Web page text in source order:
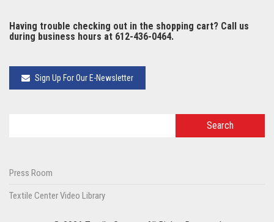
Having trouble checking out in the shopping cart? Call us
during business hours at 612-436-0464.
Sign Up For Our E-Newsletter
Press Room
Textile Center Video Library